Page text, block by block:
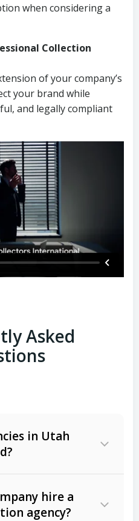
when considering a
Collection
of your company’s
your brand while
and legally compliant
Asked
in Utah
hire a
agency?